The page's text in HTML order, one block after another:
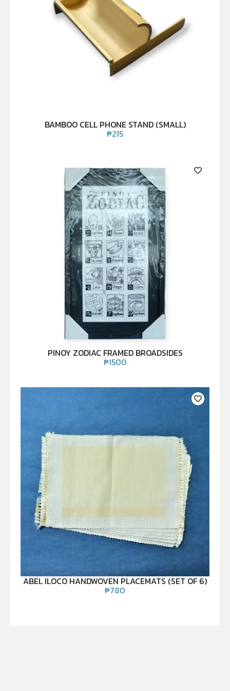
BAMBOO CELL PHONE STAND (SMALL)
₱215
PINOY ZODIAC FRAMED BROADSIDES
₱1500
ABEL ILOCO HANDWOVEN PLACEMATS (SET OF 6)
₱780